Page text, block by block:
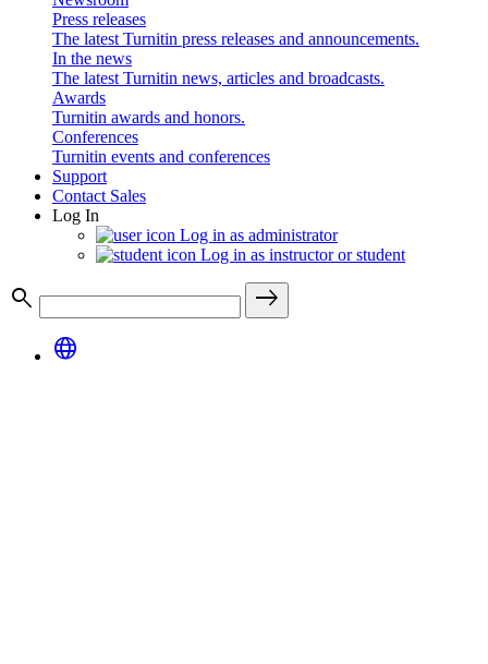
Press releases
The latest Turnitin press releases and announcements.
In the news
The latest Turnitin news, articles and broadcasts.
Awards
Turnitin awards and honors.
Conferences
Turnitin events and conferences
Support
Contact Sales
Log In
Log in as administrator
Log in as instructor or student
search
east
language